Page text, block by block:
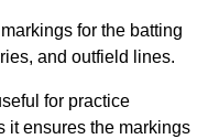
for the batting
and outfield lines.
for practice
it ensures the markings